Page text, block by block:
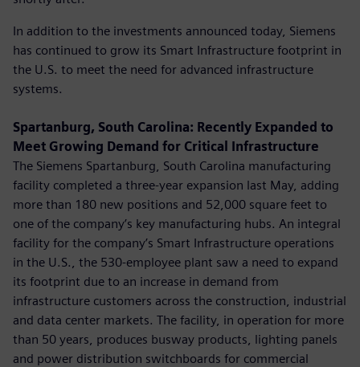
In addition to the investments announced today, Siemens
has continued to grow its Smart Infrastructure footprint in
the U.S. to meet the need for advanced infrastructure
systems.
Spartanburg, South Carolina: Recently Expanded to
Meet Growing Demand for Critical Infrastructure
The Siemens Spartanburg, South Carolina manufacturing
facility completed a three-year expansion last May, adding
more than 180 new positions and 52,000 square feet to
one of the company’s key manufacturing hubs. An integral
facility for the company’s Smart Infrastructure operations
in the U.S., the 530-employee plant saw a need to expand
its footprint due to an increase in demand from
infrastructure customers across the construction, industrial
and data center markets. The facility, in operation for more
than 50 years, produces busway products, lighting panels
and power distribution switchboards for commercial